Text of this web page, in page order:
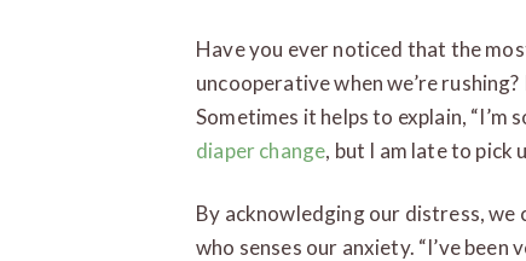
Have you ever noticed that the
uncooperative when we’re
Sometimes it helps to explain,
diaper change, but I am late to pick
By acknowledging our distress,
who senses our anxiety. “I’ve been